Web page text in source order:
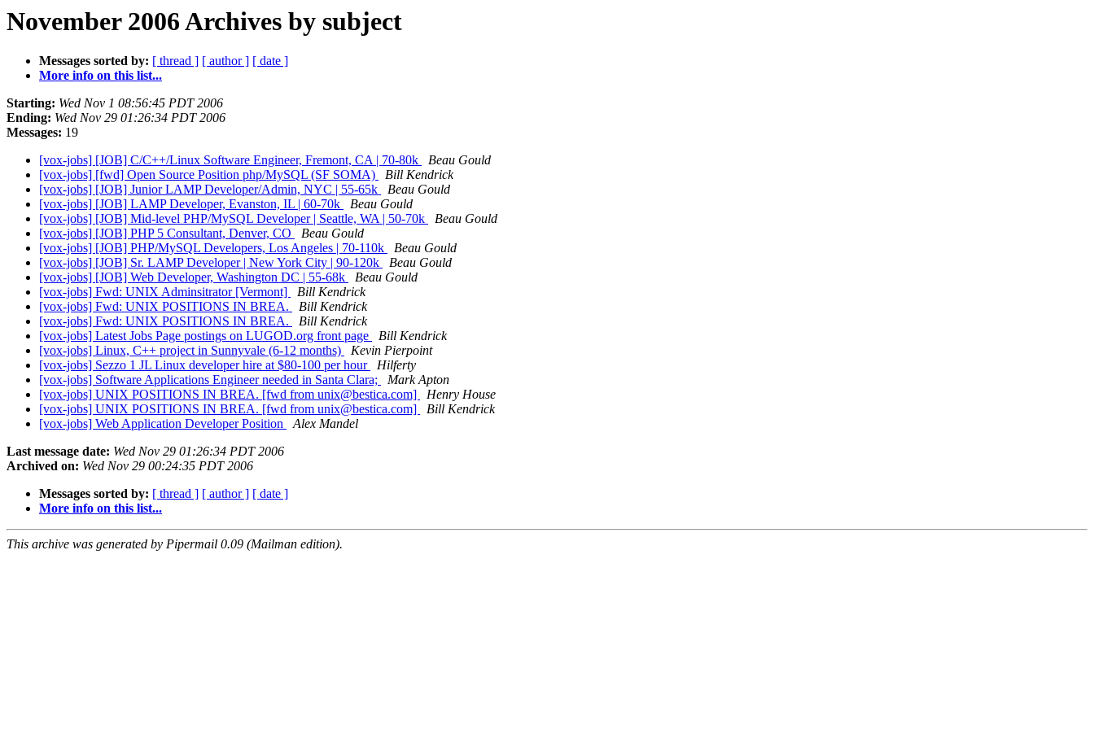
November 2006 Archives by subject
Messages sorted by: [ thread ] [ author ] [ date ]
More info on this list...
Starting: Wed Nov 1 08:56:45 PDT 2006
Ending: Wed Nov 29 01:26:34 PDT 2006
Messages: 19
[vox-jobs] [JOB] C/C++/Linux Software Engineer, Fremont, CA | 70-80k
Beau Gould
[vox-jobs] [fwd] Open Source Position php/MySQL (SF SOMA)
Bill Kendrick
[vox-jobs] [JOB] Junior LAMP Developer/Admin, NYC | 55-65k
Beau Gould
[vox-jobs] [JOB] LAMP Developer, Evanston, IL | 60-70k
Beau Gould
[vox-jobs] [JOB] Mid-level PHP/MySQL Developer | Seattle, WA | 50-70k
Beau Gould
[vox-jobs] [JOB] PHP 5 Consultant, Denver, CO
Beau Gould
[vox-jobs] [JOB] PHP/MySQL Developers, Los Angeles | 70-110k
Beau Gould
[vox-jobs] [JOB] Sr. LAMP Developer | New York City | 90-120k
Beau Gould
[vox-jobs] [JOB] Web Developer, Washington DC | 55-68k
Beau Gould
[vox-jobs] Fwd: UNIX Adminsitrator [Vermont]
Bill Kendrick
[vox-jobs] Fwd: UNIX POSITIONS IN BREA.
Bill Kendrick
[vox-jobs] Fwd: UNIX POSITIONS IN BREA.
Bill Kendrick
[vox-jobs] Latest Jobs Page postings on LUGOD.org front page
Bill Kendrick
[vox-jobs] Linux, C++ project in Sunnyvale (6-12 months)
Kevin Pierpoint
[vox-jobs] Sezzo 1 JL Linux developer hire at $80-100 per hour
Hilferty
[vox-jobs] Software Applications Engineer needed in Santa Clara;
Mark Apton
[vox-jobs] UNIX POSITIONS IN BREA. [fwd from unix@bestica.com]
Henry House
[vox-jobs] UNIX POSITIONS IN BREA. [fwd from unix@bestica.com]
Bill Kendrick
[vox-jobs] Web Application Developer Position
Alex Mandel
Last message date: Wed Nov 29 01:26:34 PDT 2006
Archived on: Wed Nov 29 00:24:35 PDT 2006
Messages sorted by: [ thread ] [ author ] [ date ]
More info on this list...
This archive was generated by Pipermail 0.09 (Mailman edition).